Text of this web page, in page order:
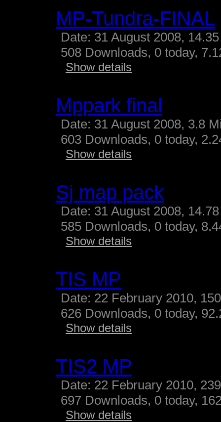
MP-Tundra-FINAL
Date: 31 August 2008,
508 Downloads, 0 today,
Show details
Mppark final
Date: 31 August 2008, 3.8
603 Downloads, 0 today,
Show details
Sj map pack
Date: 31 August 2008,
585 Downloads, 0 today,
Show details
TIS MP
Date: 22 February 2010,
626 Downloads, 0 today,
Show details
TIS2 MP
Date: 22 February 2010,
697 Downloads, 0 today,
Show details